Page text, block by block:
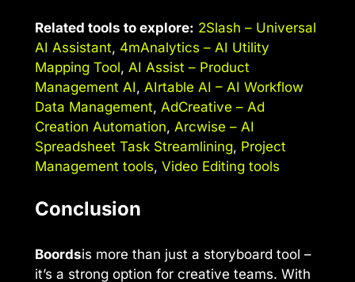
Related tools to explore: 2Slash – Universal
AI Assistant, 4mAnalytics – AI Utility
Mapping Tool, AI Assist – Product
Management AI , AIrtable AI – AI Workflow
Data Management, AdCreative – Ad
Creation Automation, Arcwise – AI
Spreadsheet Task Streamlining, Project
Management tools, Video Editing tools
Conclusion
Boordsis more than just a storyboard tool –
it’s a strong option for creative teams. With